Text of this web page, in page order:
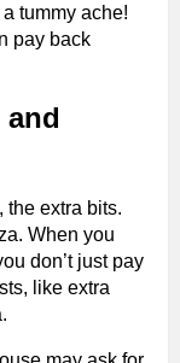
tummy ache!
pay back
and
the extra bits.
When you
don’t just pay
like extra